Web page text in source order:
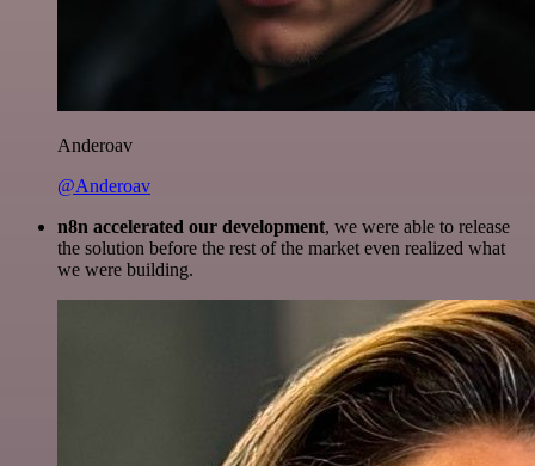
Anderoav
@Anderoav
n8n accelerated our development, we were able to release
the solution before the rest of the market even realized what
we were building.